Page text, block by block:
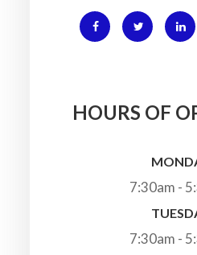
HOURS OF
7:30am -
7:30am -